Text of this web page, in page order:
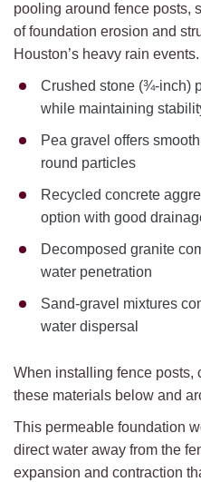
pooling around fence posts,
of foundation erosion and
Houston’s heavy rain events.
Crushed stone (¾-inch)
while maintaining
Pea gravel offers
round particles
Recycled concrete
option with good
Decomposed granite
water penetration
Sand-gravel mixtures
water dispersal
When installing fence posts,
these materials below and
This permeable foundation
direct water away from the
expansion and contraction